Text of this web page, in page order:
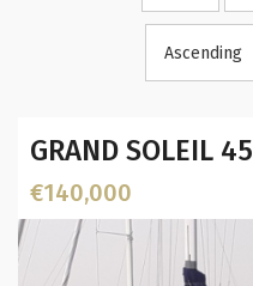
Ascending
GRAND SOLEIL 45
€140,000